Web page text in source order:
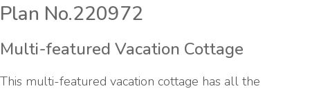
Plan No.220972
Multi-featured Vacation Cottage
This multi-featured vacation cottage has all the